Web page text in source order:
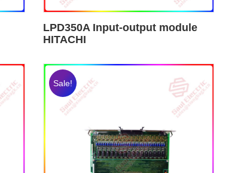
LPD350A Input-output module
HITACHI
Sale!